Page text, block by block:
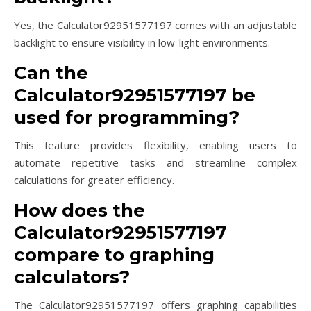
Yes, the Calculator92951577197 comes with an adjustable
backlight to ensure visibility in low-light environments.
Can the
Calculator92951577197 be
used for programming?
This feature provides flexibility, enabling users to
automate repetitive tasks and streamline complex
calculations for greater efficiency.
How does the
Calculator92951577197
compare to graphing
calculators?
The Calculator92951577197 offers graphing capabilities